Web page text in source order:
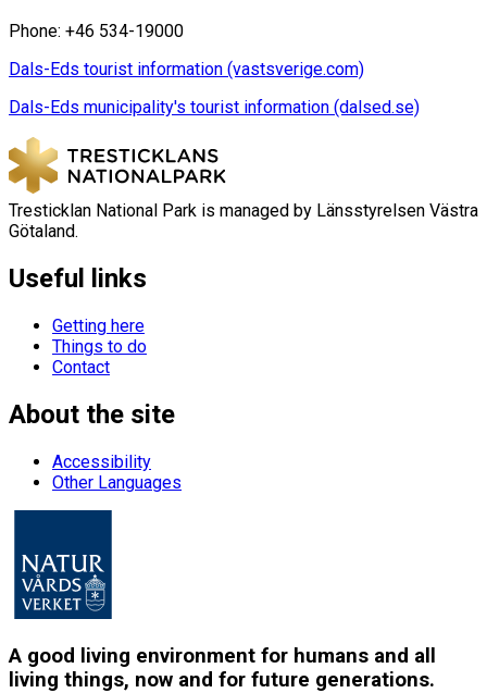
Phone: +46 534-19000
Dals-Eds tourist information (vastsverige.com)
Dals-Eds municipality's tourist information (dalsed.se)
Tresticklan National Park is managed by Länsstyrelsen Västra
Götaland.
Useful links
Getting here
Things to do
Contact
About the site
Accessibility
Other Languages
A good living environment for humans and all
living things, now and for future generations.